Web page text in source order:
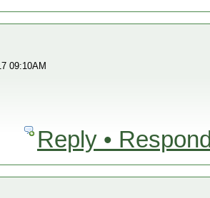
09:10AM
Reply •